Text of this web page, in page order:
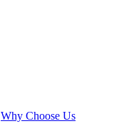
Why Choose Us